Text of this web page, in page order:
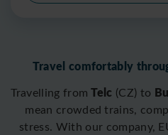
Travel comfortably
Travelling fromTelc (CZ) to
mean crowded trains,
stress. With our company,